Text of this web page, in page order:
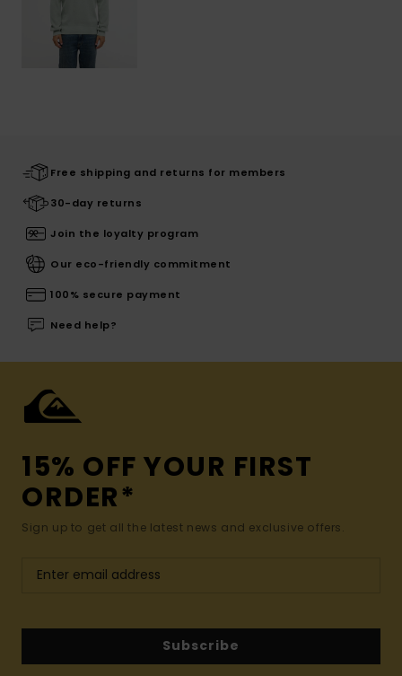
Free shipping and returns for members
30-day returns
Join the loyalty program
Our eco-friendly commitment
100% secure payment
Need help?
15% OFF YOUR FIRST
ORDER*
Sign up to get all the latest news and exclusive offers.
Subscribe